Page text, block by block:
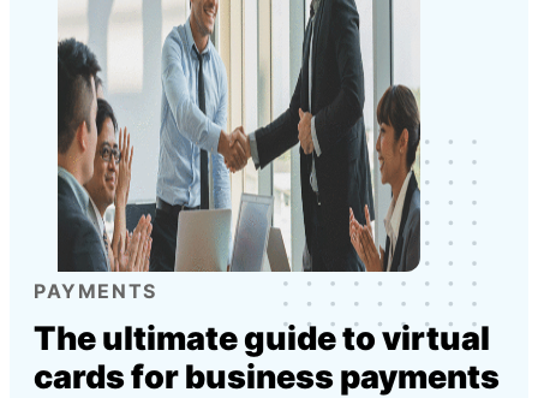
PAYMENTS
The ultimate guide to virtual
cards for business payments